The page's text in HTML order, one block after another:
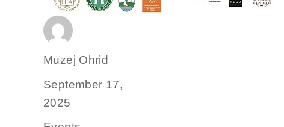
Author
Muzej Ohrid
Posted
on
September 17,
2025